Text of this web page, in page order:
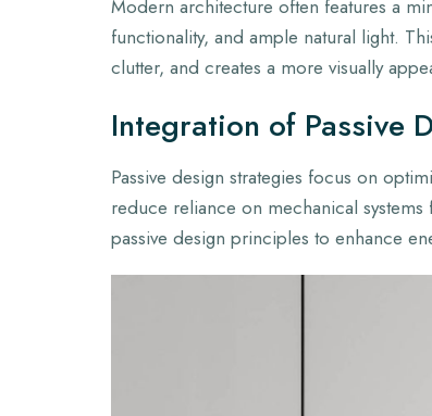
Modern architecture often features a
functionality, and ample natural light.
clutter, and creates a more visually
Integration of Passive
Passive design strategies focus on
reduce reliance on mechanical
passive design principles to enhance